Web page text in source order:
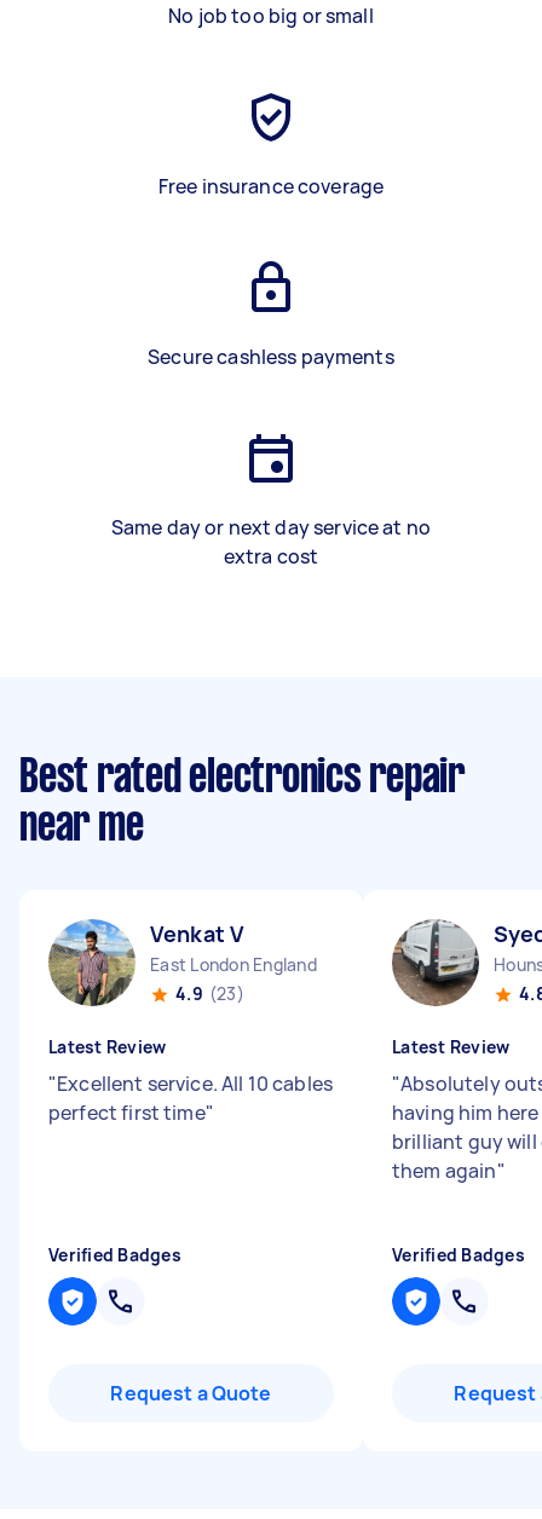
No job too big or small
Free insurance coverage
Secure cashless payments
Same day or next day service at no
extra cost
Best rated electronics repair
near me
Venkat V
East London England
4.9 (23)
Latest Review
"Excellent service. All 10 cables
perfect first time"
Verified Badges
Request a Quote
Latest Review
"Absolutely
having him
brilliant guy
them again"
Verified Badges
Request